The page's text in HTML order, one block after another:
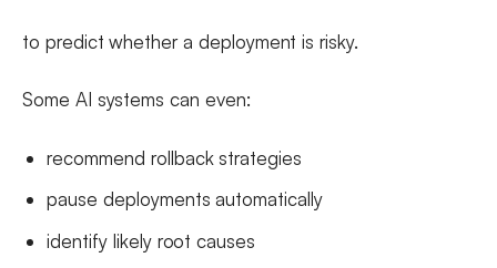
to predict whether a deployment is risky.
Some AI systems can even:
recommend rollback strategies
pause deployments automatically
identify likely root causes